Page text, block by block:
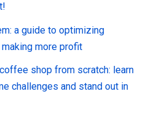
a guide to optimizing
more profit
shop from scratch: learn
challenges and stand out in